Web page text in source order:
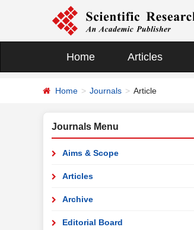
Home Articles
Home Journals Article
Journals Menu
Aims & Scope
Articles
Archive
Editorial Board